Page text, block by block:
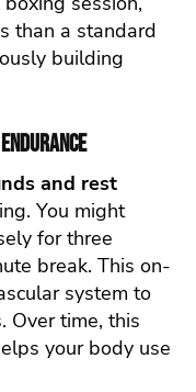
than a standard
building
and rest
You might
for three
break. This on-
system to
Over time, this
your body use